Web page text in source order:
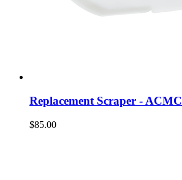
Replacement Scraper - ACMC
$85.00